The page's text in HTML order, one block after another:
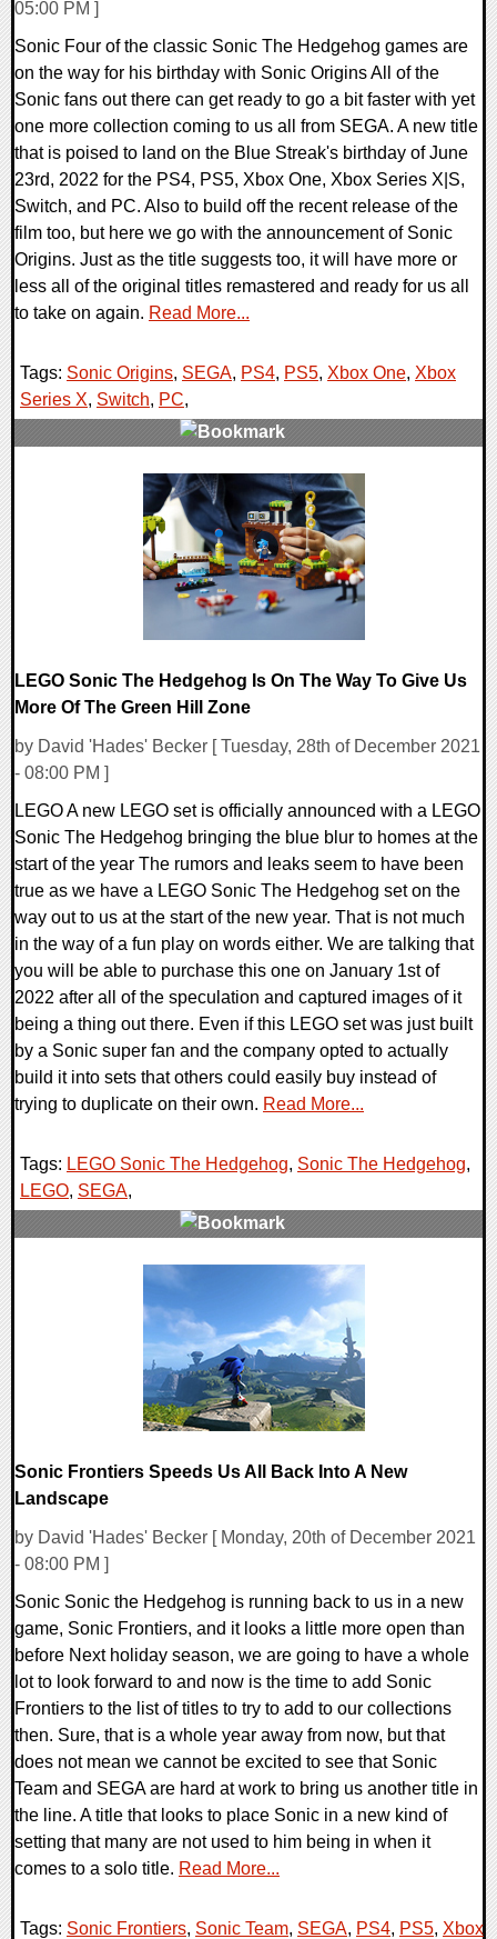
05:00 PM ]
Sonic Four of the classic Sonic The Hedgehog games are
on the way for his birthday with Sonic Origins All of the
Sonic fans out there can get ready to go a bit faster with yet
one more collection coming to us all from SEGA. A new title
that is poised to land on the Blue Streak's birthday of June
23rd, 2022 for the PS4, PS5, Xbox One, Xbox Series X|S,
Switch, and PC. Also to build off the recent release of the
film too, but here we go with the announcement of Sonic
Origins. Just as the title suggests too, it will have more or
less all of the original titles remastered and ready for us all
to take on again. Read More...
Tags: Sonic Origins, SEGA, PS4, PS5, Xbox One, Xbox
Series X, Switch, PC,
LEGO Sonic The Hedgehog Is On The Way To Give Us
More Of The Green Hill Zone
by David 'Hades' Becker [ Tuesday, 28th of December 2021
- 08:00 PM ]
LEGO A new LEGO set is officially announced with a LEGO
Sonic The Hedgehog bringing the blue blur to homes at the
start of the year The rumors and leaks seem to have been
true as we have a LEGO Sonic The Hedgehog set on the
way out to us at the start of the new year. That is not much
in the way of a fun play on words either. We are talking that
you will be able to purchase this one on January 1st of
2022 after all of the speculation and captured images of it
being a thing out there. Even if this LEGO set was just built
by a Sonic super fan and the company opted to actually
build it into sets that others could easily buy instead of
trying to duplicate on their own. Read More...
Tags: LEGO Sonic The Hedgehog, Sonic The Hedgehog,
LEGO, SEGA,
Sonic Frontiers Speeds Us All Back Into A New
Landscape
by David 'Hades' Becker [ Monday, 20th of December 2021
- 08:00 PM ]
Sonic Sonic the Hedgehog is running back to us in a new
game, Sonic Frontiers, and it looks a little more open than
before Next holiday season, we are going to have a whole
lot to look forward to and now is the time to add Sonic
Frontiers to the list of titles to try to add to our collections
then. Sure, that is a whole year away from now, but that
does not mean we cannot be excited to see that Sonic
Team and SEGA are hard at work to bring us another title in
the line. A title that looks to place Sonic in a new kind of
setting that many are not used to him being in when it
comes to a solo title. Read More...
Tags: Sonic Frontiers, Sonic Team, SEGA, PS4, PS5, Xbox